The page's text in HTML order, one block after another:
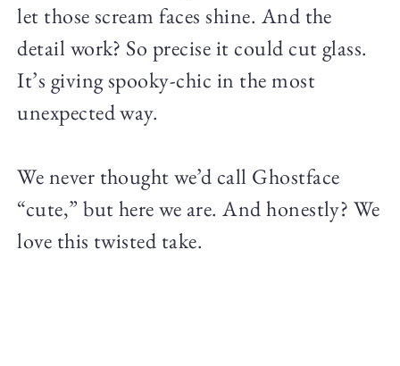
let those scream faces shine. And the
detail work? So precise it could cut glass.
It’s giving spooky-chic in the most
unexpected way.
We never thought we’d call Ghostface
“cute,” but here we are. And honestly? We
love this twisted take.